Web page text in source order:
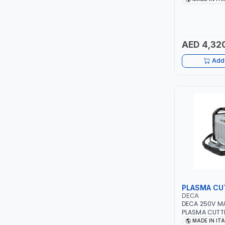
AED
PLASMA
DECA
DECA 250V
PLASMA
5 BARMADE IN